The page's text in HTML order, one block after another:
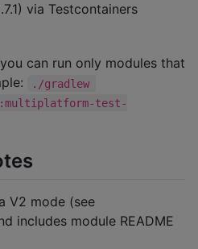
via Testcontainers
can run only modules that
./gradlew
test-
V2 mode (see
includes module README